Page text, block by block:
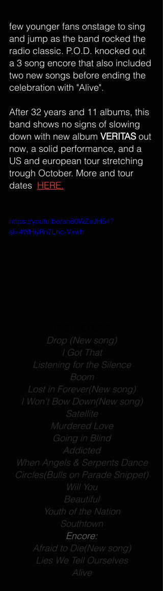
few younger fans onstage to sing
and jump as the band rocked the
radio classic. P.O.D. knocked out
a 3 song encore that also included
two new songs before ending the
celebration with "Alive".
After 32 years and 11 albums, this
band shows no signs of slowing
down with new album VERITAS out
now, a solid performance, and a
US and european tour stretching
trough October. More and tour
dates HERE.
https://youtu.be/ah80WZaJH54?
si=4WHiyRn7Lhc-Vxwh
Drop (New song)
I Got That
Listening for the Silence
Boom
Lost in Forever(New song)
I Won't Bow Down(New song)
Satellite
Murdered Love
Going in Blind
Addicted
When Angels & Serpents Dance
Circles(Bulls on Parade Snippet)
Will You
Beautiful
Youth of the Nation
Southtown
Encore:
Afraid to Die(New song)
Lies We Tell Ourselves
Alive